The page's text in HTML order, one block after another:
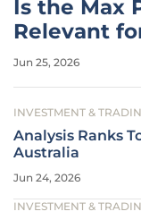
Is the Max
Relevant
Jun 25, 2026
INVESTMENT &
Analysis Ranks
Australia
Jun 24, 2026
INVESTMENT &